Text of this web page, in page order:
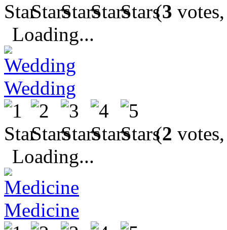
(3
Loading...
Wedding
(2
Loading...
Medicine